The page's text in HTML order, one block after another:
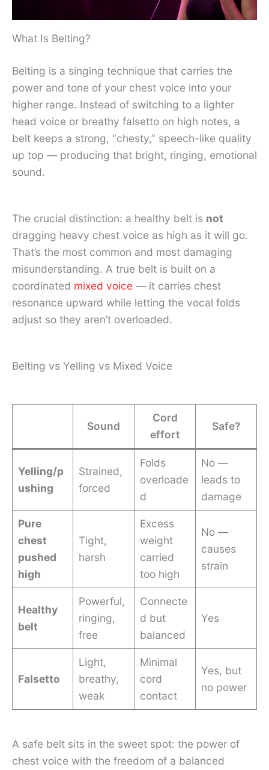
What Is Belting?
Belting is a singing technique that carries the
power and tone of your chest voice into your
higher range. Instead of switching to a lighter
head voice or breathy falsetto on high notes, a
belt keeps a strong, “chesty,” speech-like quality
up top — producing that bright, ringing, emotional
sound.
The crucial distinction: a healthy belt is not
dragging heavy chest voice as high as it will go.
That’s the most common and most damaging
misunderstanding. A true belt is built on a
coordinated mixed voice — it carries chest
resonance upward while letting the vocal folds
adjust so they aren’t overloaded.
Belting vs Yelling vs Mixed Voice
Sound
Cord
effort
Safe?
Yelling/p
ushing
Strained,
forced
Folds
overloade
d
No —
leads to
damage
Pure
chest
pushed
high
Tight,
harsh
Excess
weight
carried
too high
No —
causes
strain
Healthy
belt
Powerful,
ringing,
free
Connecte
d but
balanced
Yes
Falsetto
Light,
breathy,
weak
Minimal
cord
contact
Yes, but
no power
A safe belt sits in the sweet spot: the power of
chest voice with the freedom of a balanced